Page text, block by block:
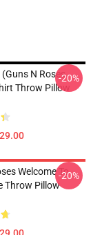
N Roses
Throw Pillow
-20%
Welcome To
Throw Pillow
-20%